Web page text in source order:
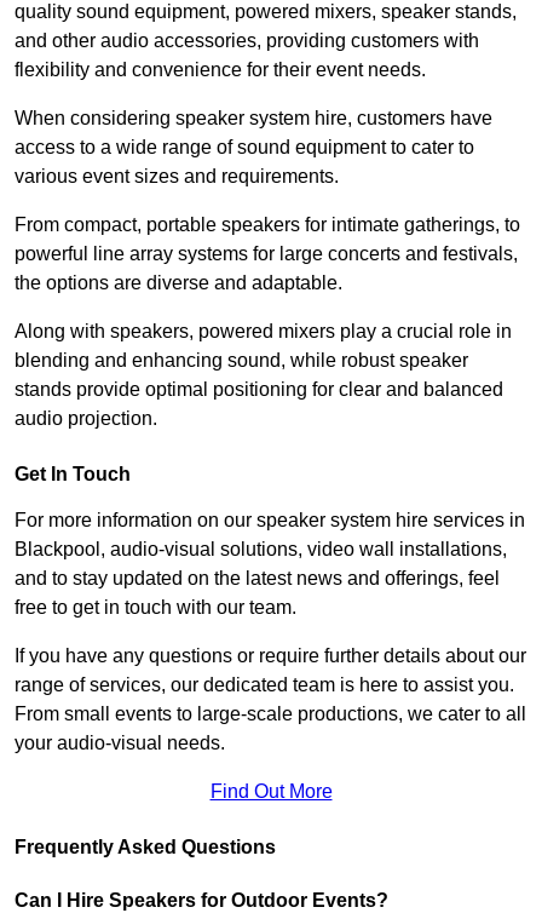
quality sound equipment, powered mixers, speaker stands,
and other audio accessories, providing customers with
flexibility and convenience for their event needs.
When considering speaker system hire, customers have
access to a wide range of sound equipment to cater to
various event sizes and requirements.
From compact, portable speakers for intimate gatherings, to
powerful line array systems for large concerts and festivals,
the options are diverse and adaptable.
Along with speakers, powered mixers play a crucial role in
blending and enhancing sound, while robust speaker
stands provide optimal positioning for clear and balanced
audio projection.
Get In Touch
For more information on our speaker system hire services in
Blackpool, audio-visual solutions, video wall installations,
and to stay updated on the latest news and offerings, feel
free to get in touch with our team.
If you have any questions or require further details about our
range of services, our dedicated team is here to assist you.
From small events to large-scale productions, we cater to all
your audio-visual needs.
Find Out More
Frequently Asked Questions
Can I Hire Speakers for Outdoor Events?